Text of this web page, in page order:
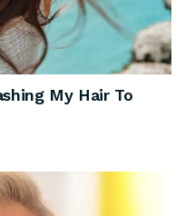
My Hair To